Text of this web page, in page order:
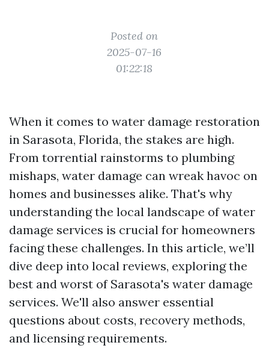
Posted on
2025-07-16
01:22:18
When it comes to water damage restoration
in Sarasota, Florida, the stakes are high.
From torrential rainstorms to plumbing
mishaps, water damage can wreak havoc on
homes and businesses alike. That's why
understanding the local landscape of water
damage services is crucial for homeowners
facing these challenges. In this article, we’ll
dive deep into local reviews, exploring the
best and worst of Sarasota's water damage
services. We'll also answer essential
questions about costs, recovery methods,
and licensing requirements.